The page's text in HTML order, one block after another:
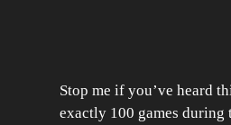
Stop me if you’ve heard
exactly 100 games during